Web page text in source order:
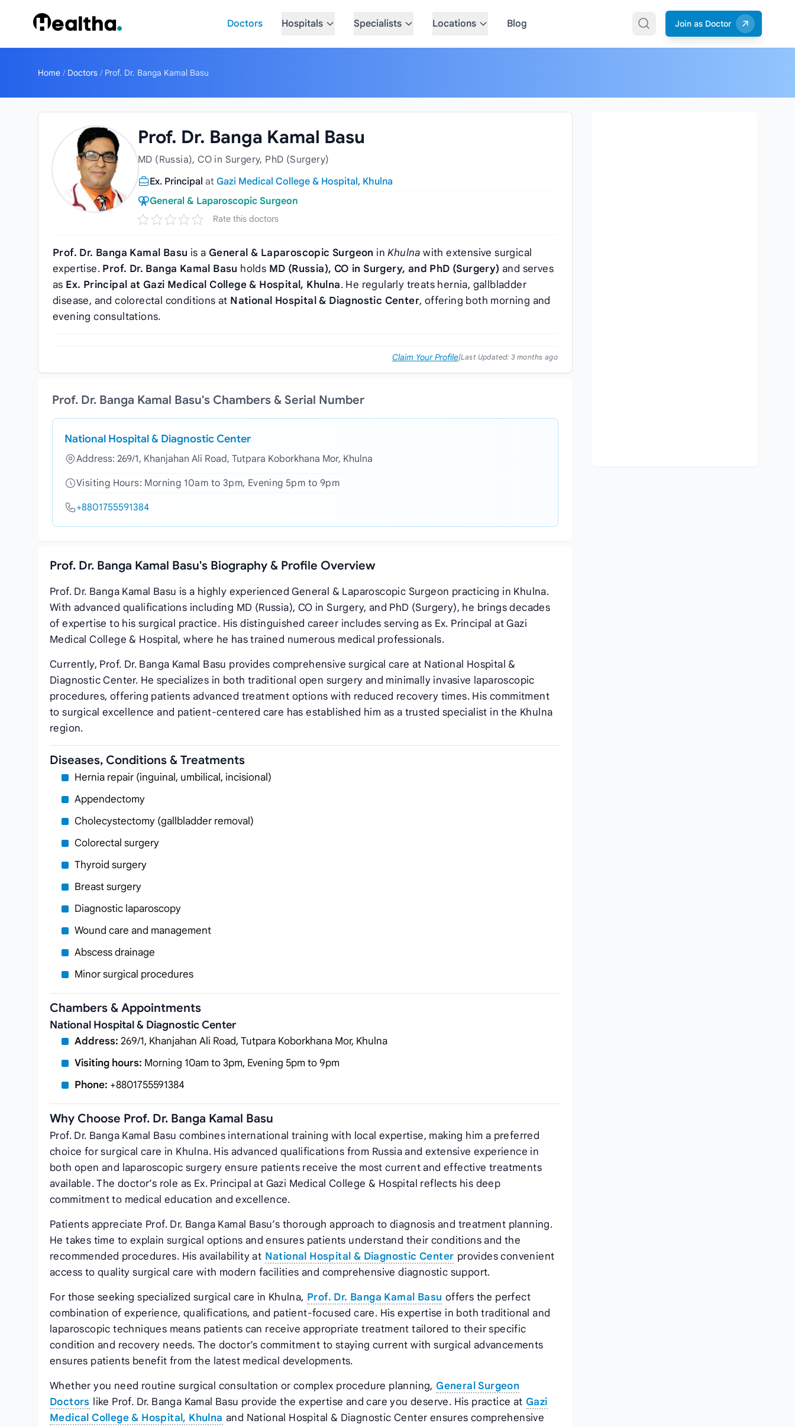
Doctors
Hospitals Specialists Locations Blog Join as Doctor
Home / Doctors / Prof. Dr. Banga Kamal Basu
Prof. Dr. Banga Kamal Basu
MD (Russia), CO in Surgery, PhD (Surgery)
Ex. Principal at Gazi Medical College & Hospital, Khulna
General & Laparoscopic Surgeon
Rate this doctors
Prof. Dr. Banga Kamal Basu is a General & Laparoscopic Surgeon inKhulna with extensive surgical
expertise. Prof. Dr. Banga Kamal Basu holds MD (Russia), CO in Surgery, and PhD (Surgery) and serves
as Ex. Principal at Gazi Medical College & Hospital, Khulna. He regularly treats hernia, gallbladder
disease, and colorectal conditions at National Hospital & Diagnostic Center, offering both morning and
evening consultations.
Claim Your Profile|Last Updated:3 months ago
Prof. Dr. Banga Kamal Basu's Chambers & Serial Number
National Hospital & Diagnostic Center
Address: 269/1, Khanjahan Ali Road, Tutpara Koborkhana Mor, Khulna
Visiting Hours: Morning 10am to 3pm, Evening 5pm to 9pm
+8801755591384
Prof. Dr. Banga Kamal Basu's Biography & Profile Overview
Prof. Dr. Banga Kamal Basu is a highly experienced General & Laparoscopic Surgeon practicing in Khulna.
With advanced qualifications including MD (Russia), CO in Surgery, and PhD (Surgery), he brings decades
of expertise to his surgical practice. His distinguished career includes serving as Ex. Principal at Gazi
Medical College & Hospital, where he has trained numerous medical professionals.
Currently, Prof. Dr. Banga Kamal Basu provides comprehensive surgical care at National Hospital &
Diagnostic Center. He specializes in both traditional open surgery and minimally invasive laparoscopic
procedures, offering patients advanced treatment options with reduced recovery times. His commitment
to surgical excellence and patient-centered care has established him as a trusted specialist in the Khulna
region.
Diseases, Conditions & Treatments
Hernia repair (inguinal, umbilical, incisional)
Appendectomy
Cholecystectomy (gallbladder removal)
Colorectal surgery
Thyroid surgery
Breast surgery
Diagnostic laparoscopy
Wound care and management
Abscess drainage
Minor surgical procedures
Chambers & Appointments
National Hospital & Diagnostic Center
Address: 269/1, Khanjahan Ali Road, Tutpara Koborkhana Mor, Khulna
Visiting hours: Morning 10am to 3pm, Evening 5pm to 9pm
Phone: +8801755591384
Why Choose Prof. Dr. Banga Kamal Basu
Prof. Dr. Banga Kamal Basu combines international training with local expertise, making him a preferred
choice for surgical care in Khulna. His advanced qualifications from Russia and extensive experience in
both open and laparoscopic surgery ensure patients receive the most current and effective treatments
available. The doctor’s role as Ex. Principal at Gazi Medical College & Hospital reflects his deep
commitment to medical education and excellence.
Patients appreciate Prof. Dr. Banga Kamal Basu’s thorough approach to diagnosis and treatment planning.
He takes time to explain surgical options and ensures patients understand their conditions and the
recommended procedures. His availability at National Hospital & Diagnostic Center provides convenient
access to quality surgical care with modern facilities and comprehensive diagnostic support.
For those seeking specialized surgical care in Khulna, Prof. Dr. Banga Kamal Basu offers the perfect
combination of experience, qualifications, and patient-focused care. His expertise in both traditional and
laparoscopic techniques means patients can receive appropriate treatment tailored to their specific
condition and recovery needs. The doctor’s commitment to staying current with surgical advancements
ensures patients benefit from the latest medical developments.
Whether you need routine surgical consultation or complex procedure planning, General Surgeon
Doctors like Prof. Dr. Banga Kamal Basu provide the expertise and care you deserve. His practice at Gazi
Medical College & Hospital, Khulna and National Hospital & Diagnostic Center ensures comprehensive